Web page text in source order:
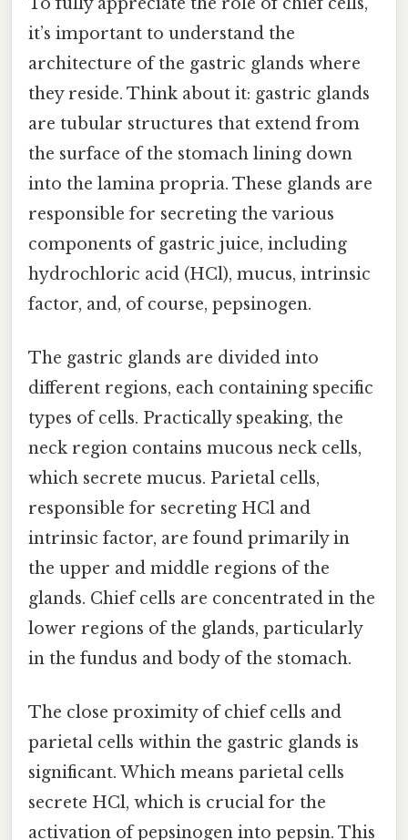
it’s important to understand the
architecture of the gastric glands where
they reside. Think about it: gastric glands
are tubular structures that extend from
the surface of the stomach lining down
into the lamina propria. These glands are
responsible for secreting the various
components of gastric juice, including
hydrochloric acid (HCl), mucus, intrinsic
factor, and, of course, pepsinogen.
The gastric glands are divided into
different regions, each containing specific
types of cells. Practically speaking, the
neck region contains mucous neck cells,
which secrete mucus. Parietal cells,
responsible for secreting HCl and
intrinsic factor, are found primarily in
the upper and middle regions of the
glands. Chief cells are concentrated in the
lower regions of the glands, particularly
in the fundus and body of the stomach.
The close proximity of chief cells and
parietal cells within the gastric glands is
significant. Which means parietal cells
secrete HCl, which is crucial for the
activation of pepsinogen into pepsin. This